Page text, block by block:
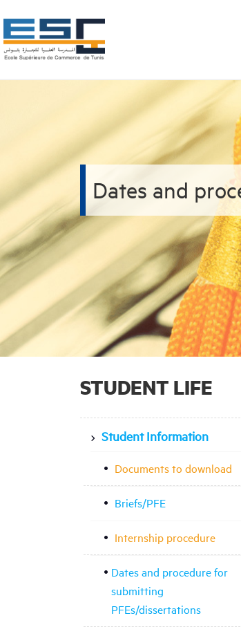
Dates and
STUDENT LIFE
Student Information
Documents to download
Briefs/PFE
Internship procedure
Dates and procedure for
submitting
PFEs/dissertations